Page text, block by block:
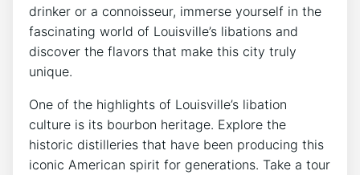
drinker or a connoisseur, immerse yourself in the
fascinating world of Louisville’s libations and
discover the flavors that make this city truly
unique.
One of the highlights of Louisville’s libation
culture is its bourbon heritage. Explore the
historic distilleries that have been producing this
iconic American spirit for generations. Take a tour